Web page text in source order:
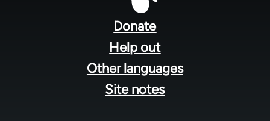
Donate
Help out
Other languages
Site notes